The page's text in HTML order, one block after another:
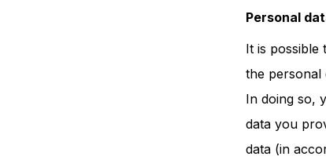
Personal
It is
the personal
In doing so,
data you
data (in